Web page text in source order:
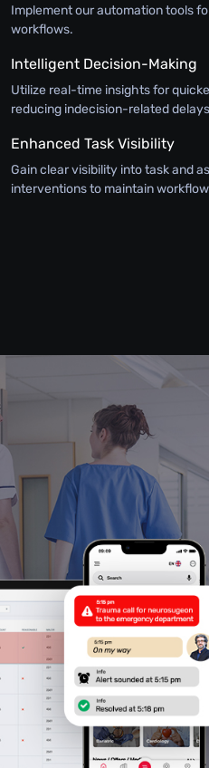
Implement our automation tools
workflows.
Intelligent Decision-Making
Utilize real-time insights for
reducing indecision-related
Enhanced Task Visibility
Gain clear visibility into task and
interventions to maintain